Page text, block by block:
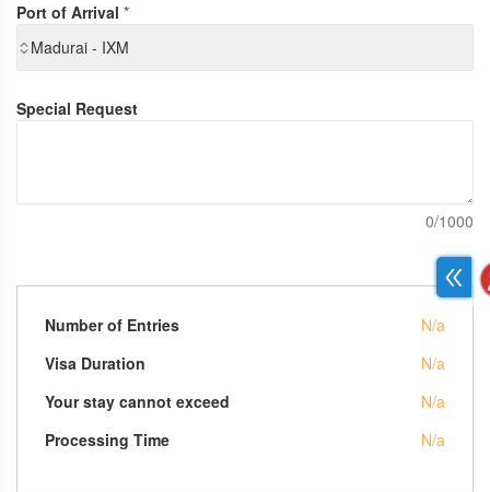
Port of Arrival *
Madurai - IXM
Special Request
0/1000
Number of Entries
N/a
Visa Duration
N/a
Your stay cannot exceed
N/a
Processing Time
N/a